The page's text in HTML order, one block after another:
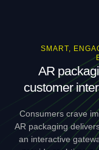
SMART,
AR
customer
Consumers crave
AR packaging
an interactive